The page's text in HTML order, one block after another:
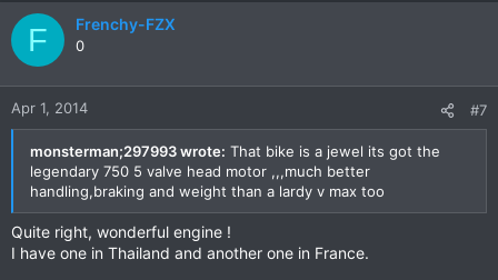
F Frenchy-FZX
0
Apr 1, 2014 #7
monsterman;297993 wrote: That bike is a jewel its got the
legendary 750 5 valve head motor ,,,much better
handling,braking and weight than a lardy v max too
Quite right, wonderful engine !
I have one in Thailand and another one in France.